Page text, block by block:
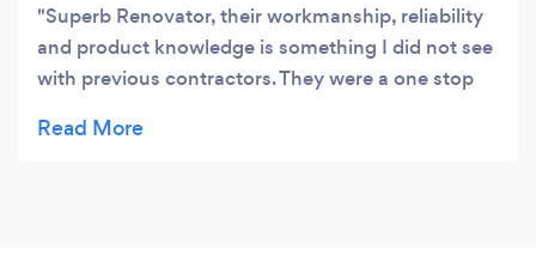
Superb Renovator, their workmanship, reliability
and product knowledge is something I did not see
with previous contractors. They were a one stop
recommend this company to. I would hire them